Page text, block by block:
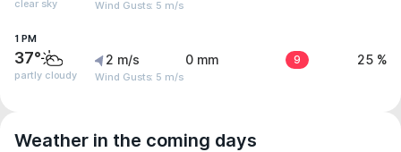
clear sky Wind Gusts: 5 m/s
1 PM
37°
partly cloudy
2 m/s
Wind Gusts: 5 m/s
0 mm 9 25 %
Weather in the coming days